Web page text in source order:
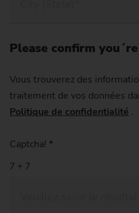
Please confirm
Vous trouverez des
traitement de vos données
Politique de confidentialité .
Captcha! *